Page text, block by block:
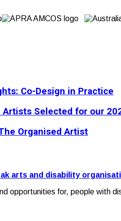
Co-Design in Practice
Selected for our
Organised Artist
arts and disability
opportunities for, people with